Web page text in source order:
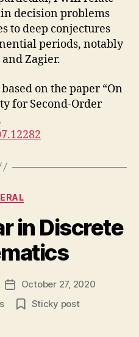
decision problems
to deep conjectures
periods, notably
Zagier.
on the paper “On
for Second-Order
Categories
in Discrete
Post
date
October 27, 2020
on
Sticky post